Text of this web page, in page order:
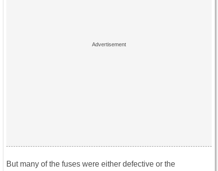
But many of the fuses were either defective or the